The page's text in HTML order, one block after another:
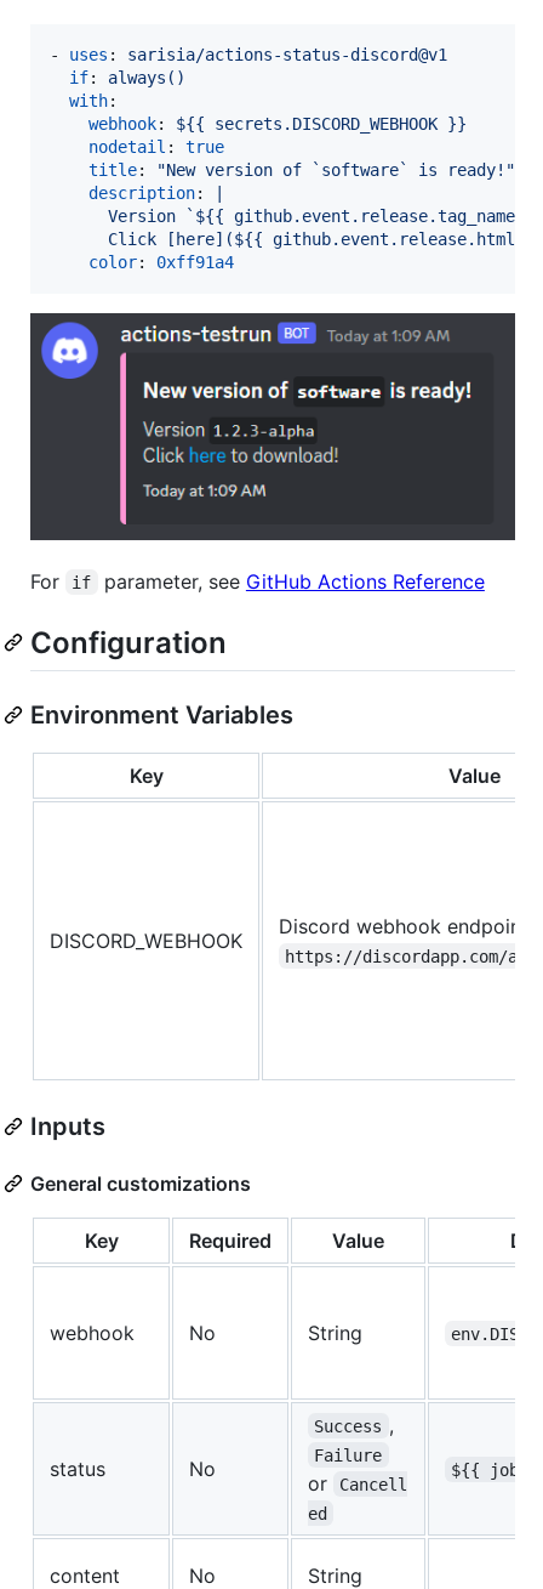
- uses : sarisia/actions-status-discord@v1
if: always()
with:
webhook: ${{ secrets.DISCORD_WEBHOOK }}
nodetail : true
title: "New version of `software` is ready! "
description:
Version `${{ github.event.release.tag_name
Click [here](${{
color: 0xff91a4
For if parameter, see GitHub Actions Reference
Configuration
Environment Variables
Key Value
DISCORD_WEBHOOK
Discord webhook endpoind
https://discordapp.com/
Inputs
General customizations
Key Required Value
webhook No String
status No
Success ,
Failure
or
Cancell
ed
${{
content No String